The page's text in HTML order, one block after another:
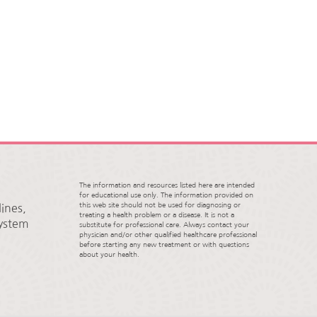
The information and resources listed here are intended
for educational use only. The information provided on
this web site should not be used for diagnosing or
treating a health problem or a disease. It is not a
substitute for professional care. Always contact your
physician and/or other qualified healthcare professional
before starting any new treatment or with questions
about your health.